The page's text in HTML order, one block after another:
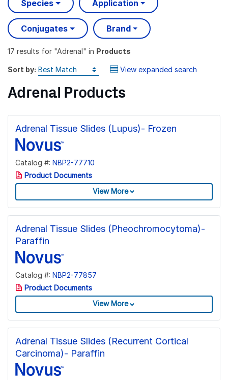
Species Application
Conjugates Brand
17 results for "Adrenal" in Products
Sort by: View expanded search
Adrenal Products
Adrenal Tissue Slides (Lupus)- Frozen
Catalog #: NBP2-77710
Product Documents
View More
Adrenal Tissue Slides (Pheochromocytoma)-
Paraffin
Catalog #: NBP2-77857
Product Documents
View More
Adrenal Tissue Slides (Recurrent Cortical
Carcinoma)- Paraffin